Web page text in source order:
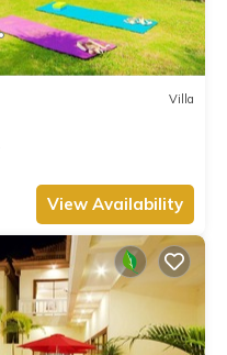
Villa
View Availability